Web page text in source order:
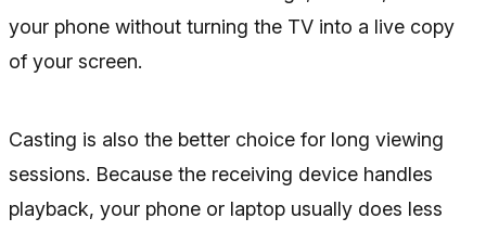
your phone without turning the TV into a live copy
of your screen.
Casting is also the better choice for long viewing
sessions. Because the receiving device handles
playback, your phone or laptop usually does less